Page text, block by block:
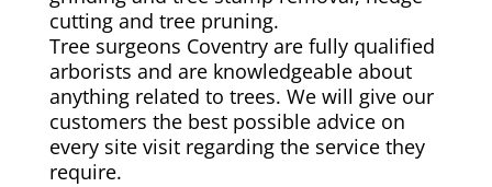
cutting and tree pruning.
Tree surgeons Coventry are fully qualified
arborists and are knowledgeable about
anything related to trees. We will give our
customers the best possible advice on
every site visit regarding the service they
require.